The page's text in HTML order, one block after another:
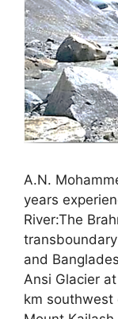
A.N.
years
River:The
and
Ansi Glacier
km southwest